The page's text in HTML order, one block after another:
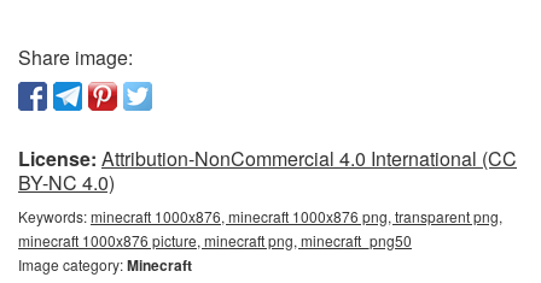
Share image:
License: Attribution-NonCommercial 4.0 International (CC
BY-NC 4.0)
Keywords:minecraft 1000x876, minecraft 1000x876 png, transparent png,
minecraft 1000x876 picture, minecraft png, minecraft_png50
Image category:Minecraft